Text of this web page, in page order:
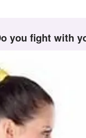
Do you fight with